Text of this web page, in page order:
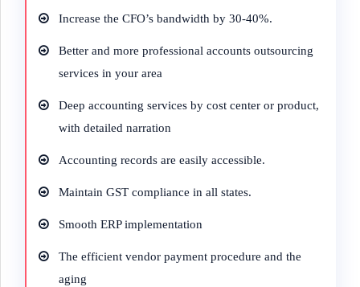
Increase the CFO’s bandwidth by 30-40%.
Better and more professional accounts outsourcing
services in your area
Deep accounting services by cost center or product,
with detailed narration
Accounting records are easily accessible.
Maintain GST compliance in all states.
Smooth ERP implementation
The efficient vendor payment procedure and the
aging